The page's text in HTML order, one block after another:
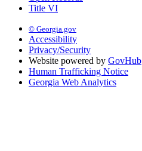
Title VI
© Georgia.gov
Accessibility
Privacy/Security
Website powered by GovHub
Human Trafficking Notice
Georgia Web Analytics